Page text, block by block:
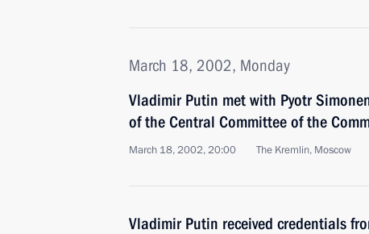
March 18, 2002, Monday
Vladimir Putin met with Pyotr
of the Central Committee of the
March 18, 2002, 20:00 The Kremlin, Moscow
Vladimir Putin received credentials